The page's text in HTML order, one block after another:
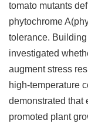
tomato mutants
phytochrome
tolerance.
investigated
augment stress
high-temperature
demonstrated that
promoted plant